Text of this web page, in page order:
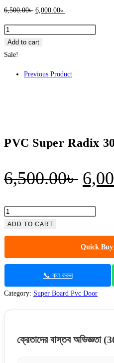
6,500.00৳ Original
was:
6,000.00৳
is:
PVC
Super
Radix
quantity
Add to cart
Sale!
Previous Product
PVC Super Radix
6,500.00৳
was:
PVC
Super
Radix
quantity
ADD TO CART
Quick Buy
📞 কল করুন
Category: Super Board Pvc Door
ক্রেতাদের বাস্তব অভিজ্ঞতা